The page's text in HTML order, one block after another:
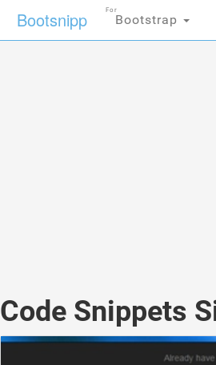
Bootsnipp Bootstrap
For
Code Snippets